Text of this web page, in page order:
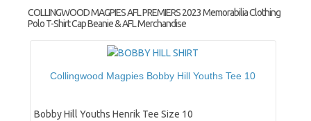
COLLINGWOOD MAGPIES AFL PREMIERS 2023 Memorabilia Clothing
Polo T-Shirt Cap Beanie & AFL Merchandise
Collingwood Magpies Bobby Hill Youths Tee 10
Bobby Hill Youths Henrik Tee Size 10